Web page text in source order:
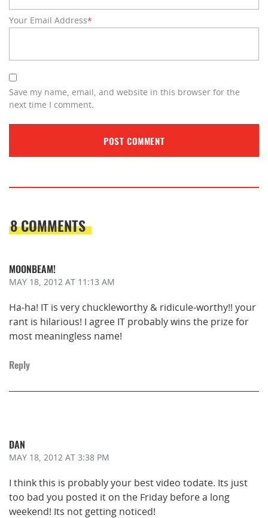
Your Email Address*
Save my name, email, and website in this browser for the
next time I comment.
8 COMMENTS
MOONBEAM!
MAY 18, 2012 AT 11:13 AM
Ha-ha! IT is very chuckleworthy & ridicule-worthy!! your
rant is hilarious! I agree IT probably wins the prize for
most meaningless name!
Reply
DAN
MAY 18, 2012 AT 3:38 PM
I think this is probably your best video todate. Its just
too bad you posted it on the Friday before a long
weekend! Its not getting noticed!